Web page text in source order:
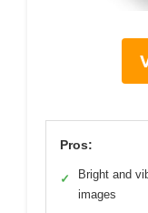
Pros:
✓
Bright and
images